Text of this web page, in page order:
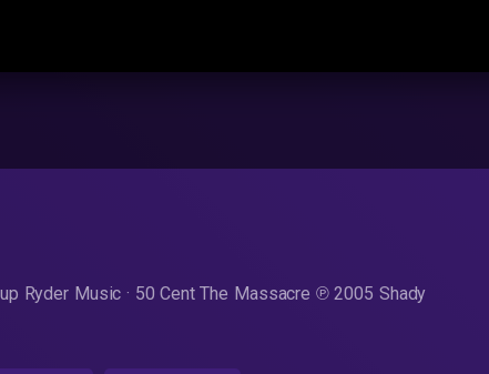
Ryder Music · 50 Cent The Massacre ℗ 2005 Shady